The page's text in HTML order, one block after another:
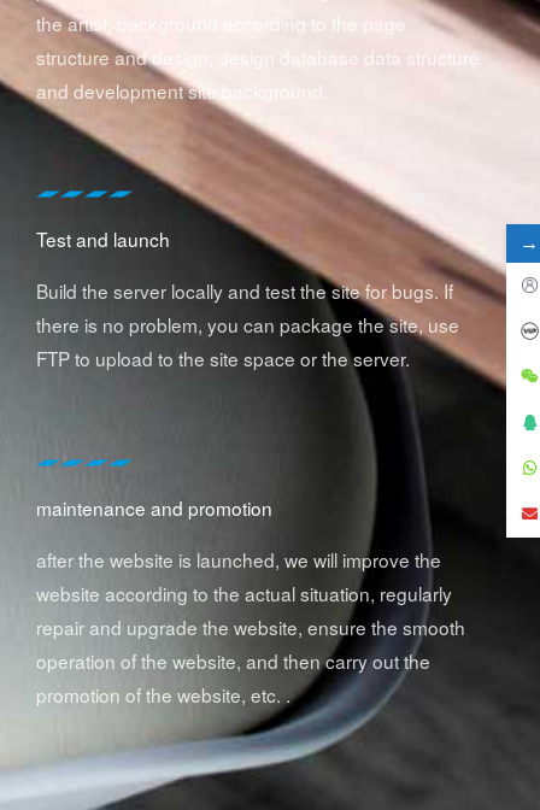
the artist; background according to the page
structure and design, design database data structure
and development site background.
Test and launch
Build the server locally and test the site for bugs. If
there is no problem, you can package the site, use
FTP to upload to the site space or the server.
maintenance and promotion
after the website is launched, we will improve the
website according to the actual situation, regularly
repair and upgrade the website, ensure the smooth
operation of the website, and then carry out the
promotion of the website, etc. .
→